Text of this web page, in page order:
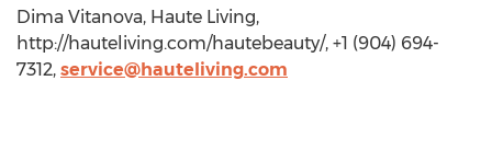
Dima Vitanova, Haute Living,
http://hauteliving.com/hautebeauty/, +1 (904) 694-
7312, service@hauteliving.com